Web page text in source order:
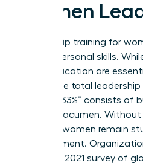
Women
Leadership training for
on interpersonal skills.
communication are
67% of the total
“Missing 33%” consists of
financial acumen.
talented women remain
management.
results. A 2021 survey of